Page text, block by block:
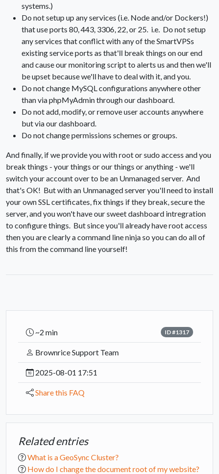
systems.)
Do not setup up any services (i.e. Node and/or Dockers!)
that use ports 80, 443, 3306, 22, or 25. i.e. Do not setup
any services that conflict with any of the SmartVPSs
existing service ports as that'll break things on our end
and cause our monitoring script to alerts us and then we'll
be upset because we'll have to deal with it, and you.
Do not change MySQL configurations anywhere other
than via phpMyAdmin through our dashboard.
Do not add, modify, or remove user accounts anywhere
but via our dashboard.
Do not change permissions schemes or groups.
And finally, if we provide you with root or sudo access and you
break things - your things or our things or anything - we'll
switch your account over to be an Unmanaged server. And
that's OK! But with an Unmanaged server you'll need to install
your own SSL certificates, fix things if they break, secure the
server, and you won't have our sweet dashboard intregration
to configure things. But since you'll already have root access
then you are clearly a command line ninja so you can do all of
this from the command line yourself!
~2 min ID #1317
Brownrice Support Team
2025-08-01 17:51
Share this FAQ
Related entries
What is a GeoSync Cluster?
How do I change the document root of my website?